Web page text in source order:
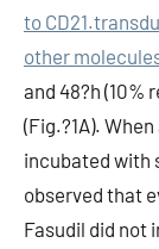
to
other
and 48?h (10%
(Fig.?1A).
incubated with
observed that
Fasudil did not